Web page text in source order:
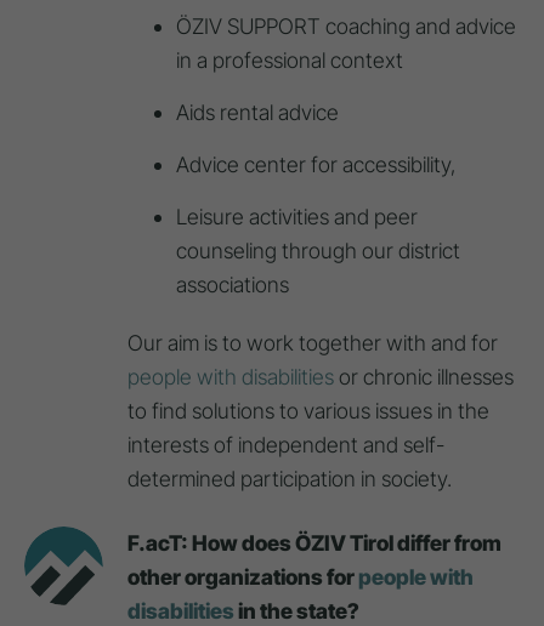
ÖZIV SUPPORT coaching and advice
in a professional context
Aids rental advice
Advice center for accessibility,
Leisure activities and peer
counseling through our district
associations
Our aim is to work together with and for
people with disabilitiesor chronic illnesses
to find solutions to various issues in the
interests of independent and self-
determined participation in society.
F.acT: How does ÖZIV Tirol differ from
other organizations forpeople with
disabilitiesin the state?